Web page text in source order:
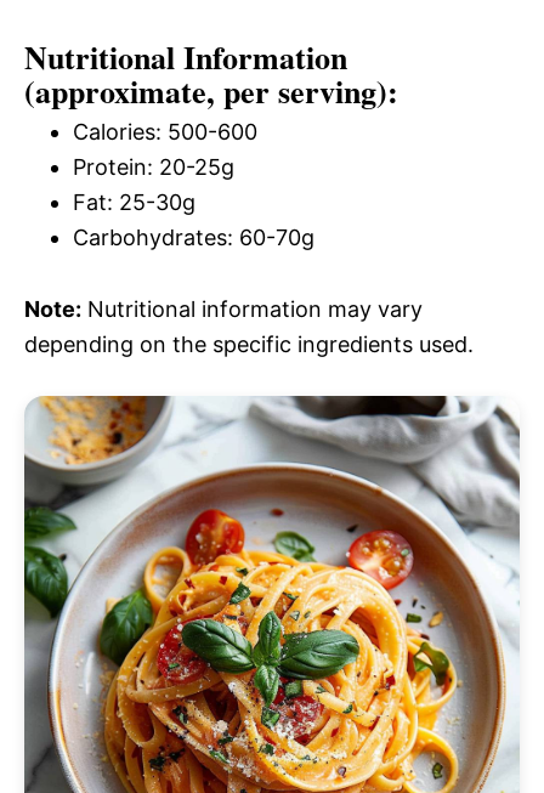
Nutritional Information
(approximate, per serving):
Calories: 500-600
Protein: 20-25g
Fat: 25-30g
Carbohydrates: 60-70g
Note: Nutritional information may vary
depending on the specific ingredients used.